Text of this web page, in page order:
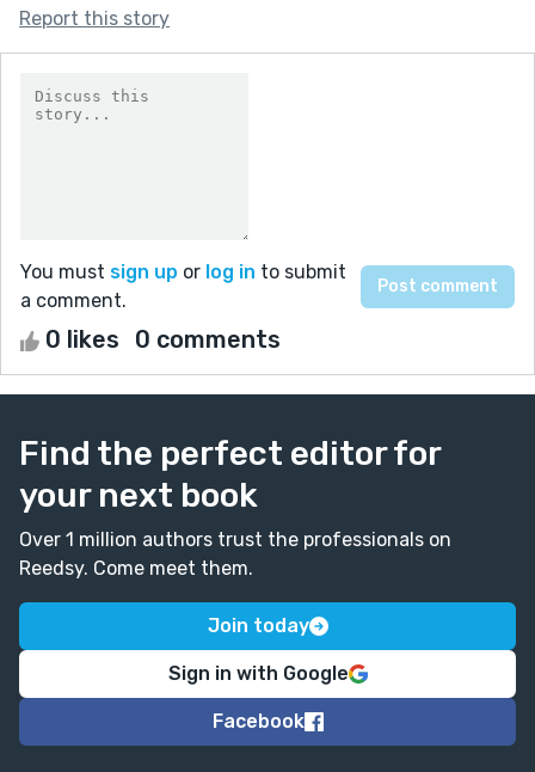
Report this story
You must sign up or log in to submit
a comment.
0 likes 0 comments
Find the perfect editor for
your next book
Over 1 million authors trust the professionals on
Reedsy. Come meet them.
Join today
Sign in with Google
Facebook